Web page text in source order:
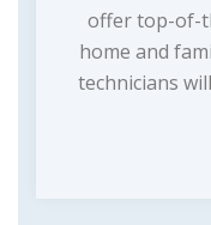
offer top-of-
home and
technicians